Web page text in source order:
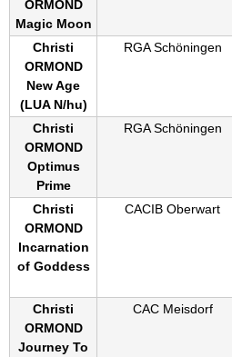
ORMOND
Magic Moon
Christi
ORMOND
New Age
(LUA N/hu)
RGA Schöningen
Christi
ORMOND
Optimus
Prime
RGA Schöningen
Christi
ORMOND
Incarnation
of Goddess
CACIB Oberwart
Christi
ORMOND
Journey To
CAC Meisdorf